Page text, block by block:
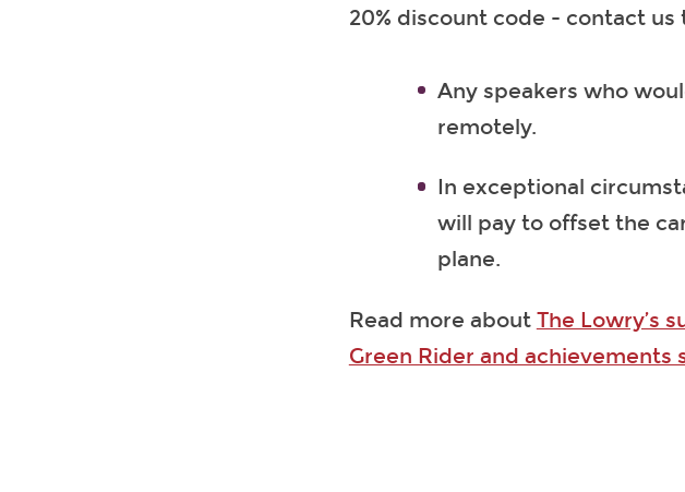
20% discount code - contact us
Any speakers who
remotely.
In exceptional
will pay to offset the
plane.
Read more about The Lowry’s
Green Rider and achievements